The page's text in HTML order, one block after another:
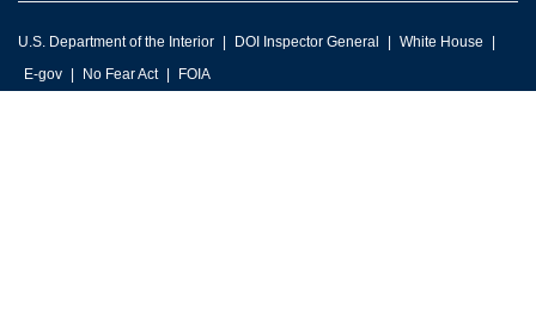
U.S. Department of the Interior DOI Inspector General
White House
E-gov
No Fear Act FOIA